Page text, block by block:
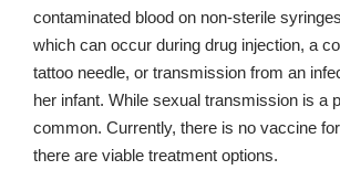
contaminated blood on non-sterile
which can occur during drug injection, a
tattoo needle, or transmission from an
her infant. While sexual transmission is a
common. Currently, there is no vaccine
there are viable treatment options.